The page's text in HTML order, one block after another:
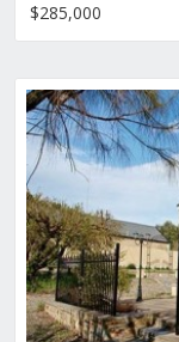
$285,000